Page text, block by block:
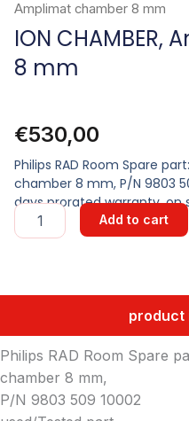
Amplimat chamber 8 mm
ION
8 mm
€530,00
Philips RAD Room Spare
chamber 8 mm, P/N 9803
days prorated warranty, on
ION
CHAMBER,
mm
Add to cart
product
Philips RAD Room Spare
chamber 8 mm,
P/N 9803 509 10002